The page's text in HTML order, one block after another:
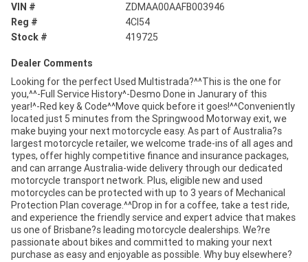
VIN #
ZDMAA00AAFB003946
Reg #
4CI54
Stock #
419725
Dealer Comments
Looking for the perfect Used Multistrada?^^This is the one for
you,^^-Full Service History^-Desmo Done in Janurary of this
year!^-Red key & Code^^Move quick before it goes!^^Conveniently
located just 5 minutes from the Springwood Motorway exit, we
make buying your next motorcycle easy. As part of Australia?s
largest motorcycle retailer, we welcome trade-ins of all ages and
types, offer highly competitive finance and insurance packages,
and can arrange Australia-wide delivery through our dedicated
motorcycle transport network. Plus, eligible new and used
motorcycles can be protected with up to 3 years of Mechanical
Protection Plan coverage.^^Drop in for a coffee, take a test ride,
and experience the friendly service and expert advice that makes
us one of Brisbane?s leading motorcycle dealerships. We?re
passionate about bikes and committed to making your next
purchase as easy and enjoyable as possible. Why buy elsewhere?